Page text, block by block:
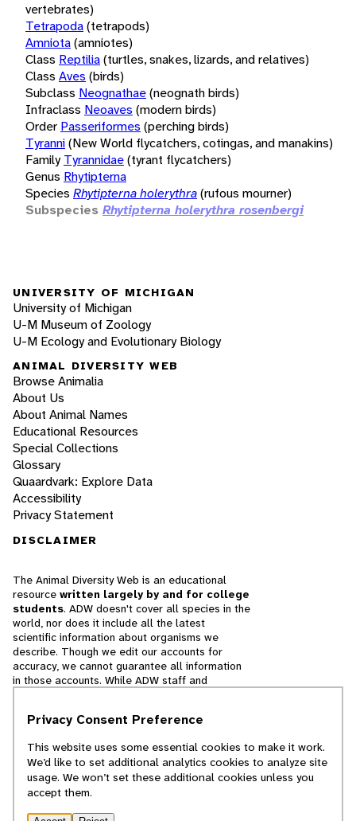
vertebrates)
Tetrapoda(tetrapods)
Amniota(amniotes)
Class Reptilia(turtles, snakes, lizards, and relatives)
Class Aves (birds)
Subclass Neognathae(neognath birds)
Infraclass Neoaves (modern birds)
Order Passeriformes (perching birds)
Tyranni(New World flycatchers, cotingas, and manakins)
Family Tyrannidae(tyrant flycatchers)
Genus Rhytipterna
Species Rhytipterna holerythra(rufous mourner)
Subspecies Rhytipterna holerythra rosenbergi
UNIVERSITY OF MICHIGAN
University of Michigan
U-M Museum of Zoology
U-M Ecology and Evolutionary Biology
ANIMAL DIVERSITY WEB
Browse Animalia
About Us
About Animal Names
Educational Resources
Special Collections
Glossary
Quaardvark: Explore Data
Accessibility
Privacy Statement
DISCLAIMER
The Animal Diversity Web is an educational
resource written largely by and for college
students. ADW doesn't cover all species in the
world, nor does it include all the latest
scientific information about organisms we
describe. Though we edit our accounts for
accuracy, we cannot guarantee all information
in those accounts. While ADW staff and
cannot necessarily endorse the contents of
© 2025, Regents of the University of Michigan
Privacy Consent Preference
This website uses some essential cookies to make it work.
We’d like to set additional analytics cookies to analyze site
usage. We won’t set these additional cookies unless you
accept them.